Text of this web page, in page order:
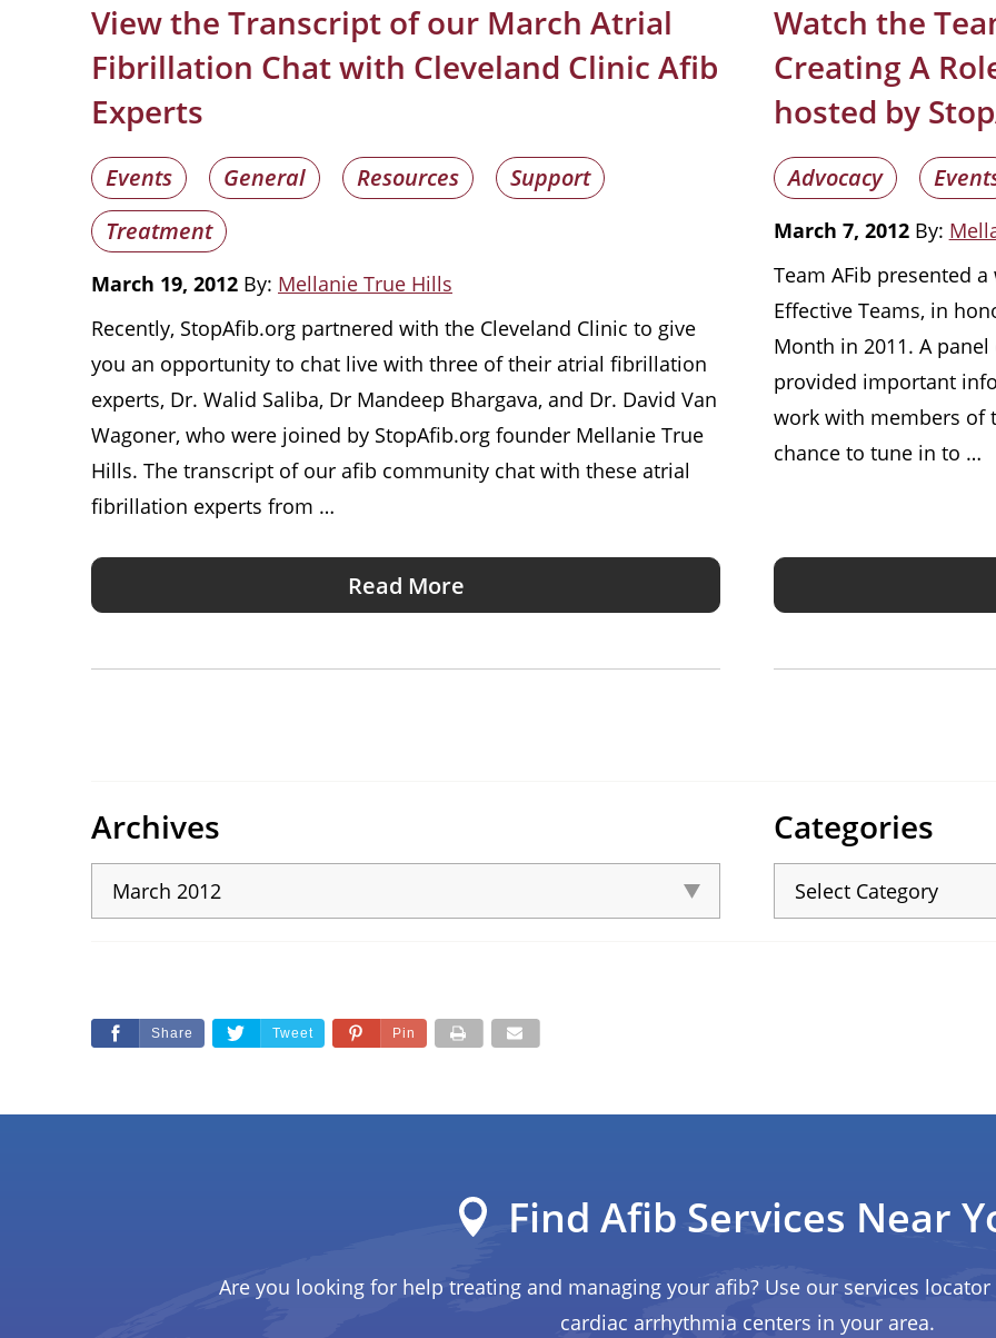
View the Transcript of our March Atrial
Fibrillation Chat with Cleveland Clinic Afib
Experts
Events General Resources
Support
Treatment
March 19, 2012 By: Mellanie True Hills
Recently, StopAfib.org partnered with the Cleveland Clinic to give
you an opportunity to chat live with three of their atrial fibrillation
experts, Dr. Walid Saliba, Dr Mandeep Bhargava, and Dr. David Van
Wagoner, who were joined by StopAfib.org founder Mellanie True
Hills. The transcript of our afib community chat with these atrial
fibrillation experts from …
Read More
Watch the
Creating A
hosted by
Advocacy
March 7, 2012 By:
Team AFib presented a
Effective Teams, in
Month in 2011. A
provided important
work with members of
chance to tune in to …
Archives Categories
Share Tweet Pin
Find Afib Services Near
Are you looking for help treating and managing your afib? Use our services
cardiac arrhythmia centers in your area.